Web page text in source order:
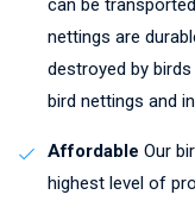
can be
nettings are
destroyed by
bird nettings and
Affordable Our
highest level of